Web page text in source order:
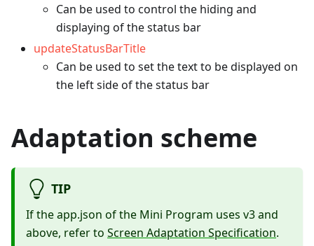
Can be used to control the hiding and
displaying of the status bar
updateStatusBarTitle
Can be used to set the text to be displayed on
the left side of the status bar
Adaptation scheme
TIP
If the app.json of the Mini Program uses v3 and
above, refer to Screen Adaptation Specification.